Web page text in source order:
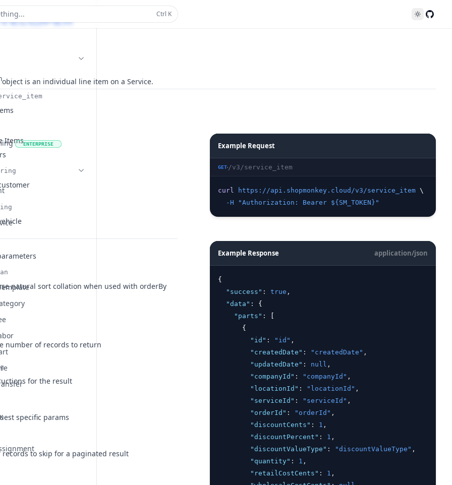
Ctrl K
ENTERPRISE
object is an individual line item on a Service.
Items
natural sort collation when used with orderBy
number of records to return
for the result
specific params
to skip for a paginated result
Example Request
GET /v3/service_item
curl https://api.shopmonkey.cloud/v3/service_item \
-H
"Authorization: Bearer ${SM_TOKEN}"
Example Response application/json
{
"success" : true ,
"data" :
{
"parts" :
      {
"id" : "id" ,
"createdDate" : "createdDate" ,
"updatedDate" : null ,
"companyId" : "companyId" ,
"locationId" : "locationId" ,
"serviceId" : "serviceId" ,
"orderId" : "orderId" ,
"discountCents" : 1 ,
"discountPercent" : 1 ,
"discountValueType" : "discountValueType" ,
"quantity" : 1 ,
"retailCostCents" : 1 ,